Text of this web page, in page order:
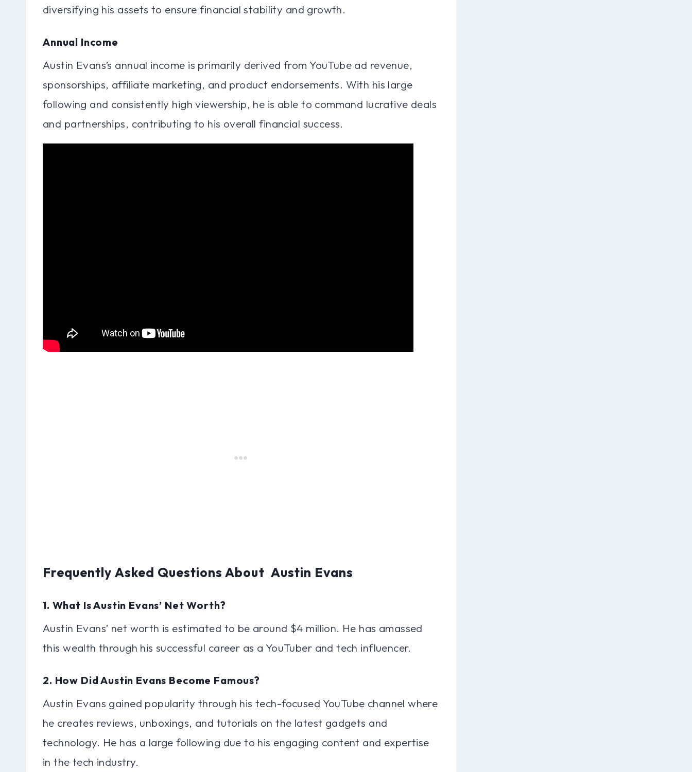
diversifying his assets to ensure financial stability and growth.
Annual Income
Austin Evans’s annual income is primarily derived from YouTube ad revenue,
sponsorships, affiliate marketing, and product endorsements. With his large
following and consistently high viewership, he is able to command lucrative deals
and partnerships, contributing to his overall financial success.
Frequently Asked Questions About Austin Evans
1. What Is Austin Evans’ Net Worth?
Austin Evans’ net worth is estimated to be around $4 million. He has amassed
this wealth through his successful career as a YouTuber and tech influencer.
2. How Did Austin Evans Become Famous?
Austin Evans gained popularity through his tech-focused YouTube channel where
he creates reviews, unboxings, and tutorials on the latest gadgets and
technology. He has a large following due to his engaging content and expertise
in the tech industry.